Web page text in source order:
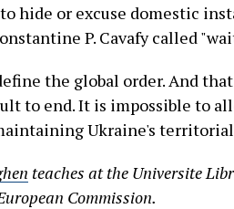
hide or excuse domestic
P. Cavafy called
the global order. And
to end. It is impossible to
Ukraine's
teaches at the Universite
Commission.